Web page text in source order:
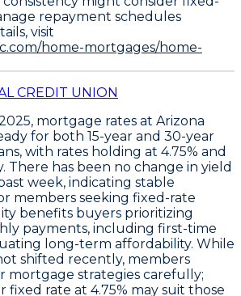
repayment schedules
visit
home-mortgages/home-
CREDIT UNION
, mortgage rates at Arizona
for both 15-year and 30-year
, with rates holding at 4.75% and
There has been no change in yield
week, indicating stable
members seeking fixed-rate
benefits buyers prioritizing
payments, including first-time
long-term affordability. While
shifted recently, members
mortgage strategies carefully;
fixed rate at 4.75% may suit those